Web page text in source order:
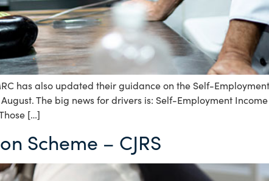
has also updated their guidance on the Self-
The big news for drivers is: Self-Employment
[…]
Scheme – CJRS